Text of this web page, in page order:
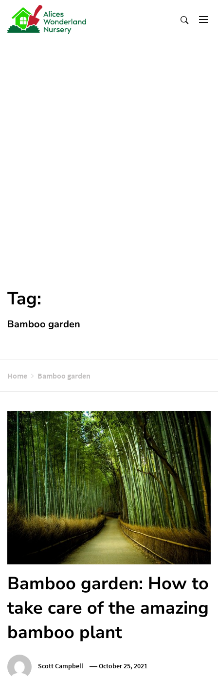
content
Tag:
Bamboo garden
Home Bamboo garden
Bamboo garden: How to
take care of the amazing
bamboo plant
Scott Campbell October 25, 2021